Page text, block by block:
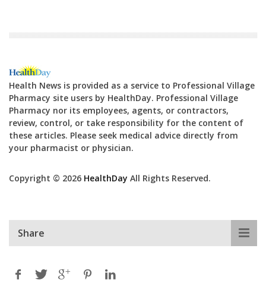
Health News is provided as a service to Professional Village
Pharmacy site users by HealthDay. Professional Village
Pharmacy nor its employees, agents, or contractors,
review, control, or take responsibility for the content of
these articles. Please seek medical advice directly from
your pharmacist or physician.
Copyright © 2026 HealthDay All Rights Reserved.
Share